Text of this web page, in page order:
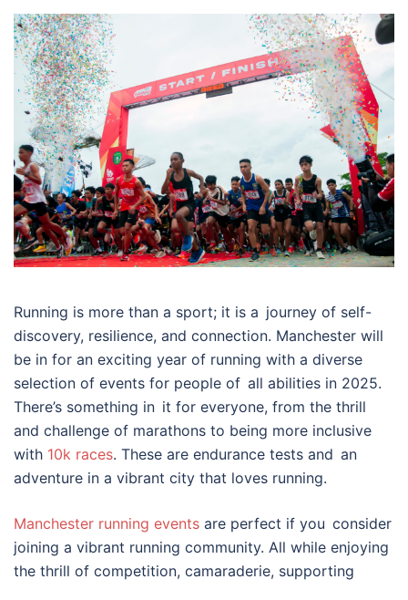
Running is more than a sport; it is a journey of self-
discovery, resilience, and connection. Manchester will
be in for an exciting year of running with a diverse
selection of events for people of all abilities in 2025.
There’s something in it for everyone, from the thrill
and challenge of marathons to being more inclusive
with 10k races. These are endurance tests and an
adventure in a vibrant city that loves running.
Manchester running events are perfect if you consider
joining a vibrant running community. All while enjoying
the thrill of competition, camaraderie, supporting